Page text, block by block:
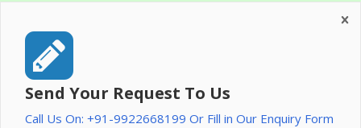
Send Your Request To Us
Call Us On: +91-9922668199 Or Fill in Our Enquiry Form